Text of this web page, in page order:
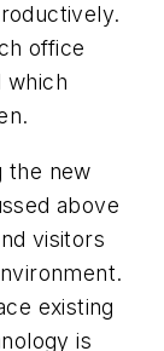
office
which
the new
above
visitors
existing
is